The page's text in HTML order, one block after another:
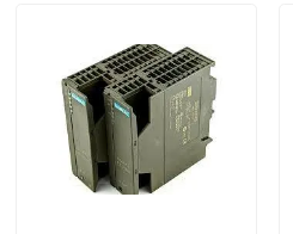
Request A Quote
Omron PLC Parts